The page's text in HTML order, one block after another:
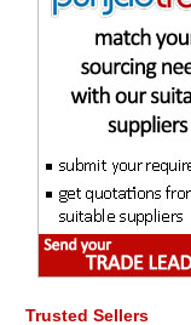
Trusted Sellers